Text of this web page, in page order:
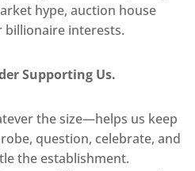
hype, auction house
billionaire interests.
Supporting Us.
the size—helps us keep
question, celebrate, and
the establishment.